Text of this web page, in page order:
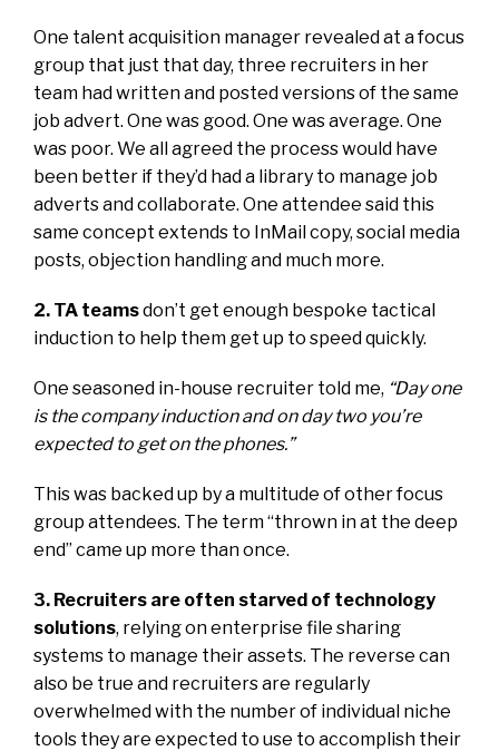
One talent acquisition manager revealed at a focus
group that just that day, three recruiters in her
team had written and posted versions of the same
job advert. One was good. One was average. One
was poor. We all agreed the process would have
been better if they’d had a library to manage job
adverts and collaborate. One attendee said this
same concept extends to InMail copy, social media
posts, objection handling and much more.
2. TA teamsdon’t get enough bespoke tactical
induction to help them get up to speed quickly.
One seasoned in-house recruiter told me, “Day one
is the company induction and on day two you’re
expected to get on the phones.”
This was backed up by a multitude of other focus
group attendees. The term “thrown in at the deep
end” came up more than once.
3. Recruiters are often starved of technology
solutions, relying on enterprise file sharing
systems to manage their assets. The reverse can
also be true and recruiters are regularly
overwhelmed with the number of individual niche
tools they are expected to use to accomplish their